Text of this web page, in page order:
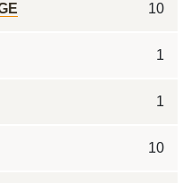
10
1
1
10